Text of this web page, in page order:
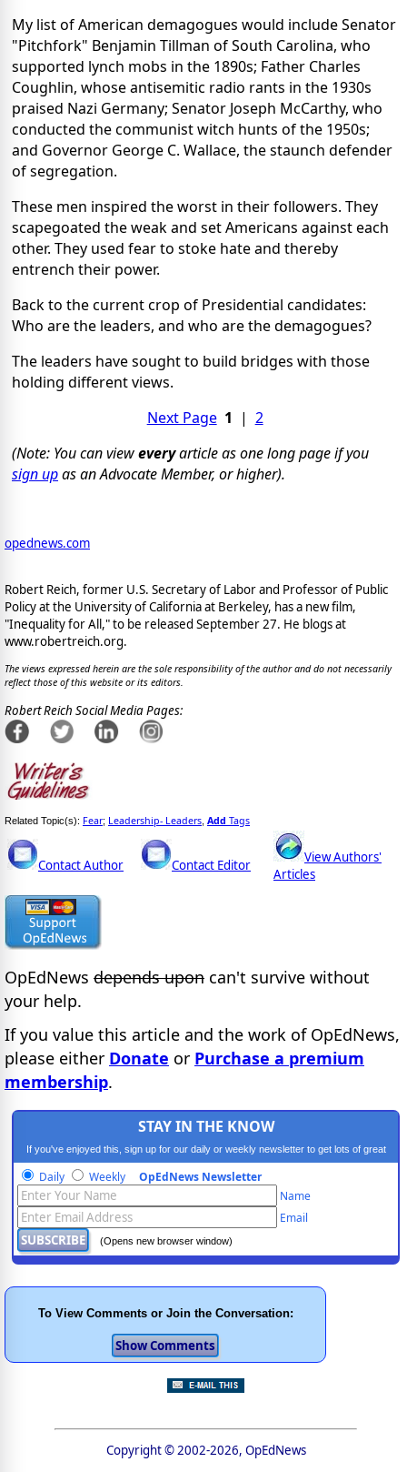
My list of American demagogues would include Senator
"Pitchfork" Benjamin Tillman of South Carolina, who
supported lynch mobs in the 1890s; Father Charles
Coughlin, whose antisemitic radio rants in the 1930s
praised Nazi Germany; Senator Joseph McCarthy, who
conducted the communist witch hunts of the 1950s;
and Governor George C. Wallace, the staunch defender
of segregation.
These men inspired the worst in their followers. They
scapegoated the weak and set Americans against each
other. They used fear to stoke hate and thereby
entrench their power.
Back to the current crop of Presidential candidates:
Who are the leaders, and who are the demagogues?
The leaders have sought to build bridges with those
holding different views.
Next Page 1 | 2
(Note: You can vieweveryarticle as one long page if you
sign upas an Advocate Member, or higher).
opednews.com
Robert Reich, former U.S. Secretary of Labor and Professor of Public
Policy at the University of California at Berkeley, has a new film,
"Inequality for All," to be released September 27. He blogs at
www.robertreich.org.
The views expressed herein are the sole responsibility of the author and do not necessarily
reflect those of this website or its editors.
Robert Reich Social Media Pages:
Related Topic(s): Fear; Leadership- Leaders Add Tags
Contact Author Contact Editor
View Authors'
Articles
OpEdNews depends upon can't survive without
your help.
If you value this article and the work of OpEdNews,
please either Donate or Purchase a premium
membership.
STAY IN THE KNOW
If you've enjoyed this, sign up for our daily or weekly newsletter to get lots of great
progressive content.
Daily Weekly OpEdNews Newsletter
Name
Email
(Opens new browser window)
To View Comments or Join the Conversation:
Copyright © 2002-2026, OpEdNews